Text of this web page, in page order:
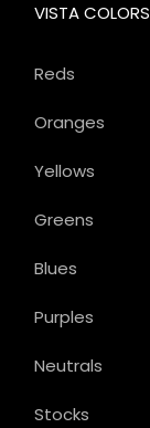
VISTA COLORS
Reds
Oranges
Yellows
Greens
Blues
Purples
Neutrals
Stocks